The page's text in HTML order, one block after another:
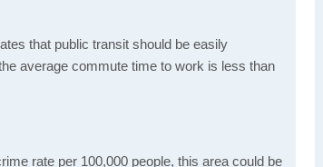
that public transit should be easily
average commute time to work is less than
rate per 100,000 people, this area could be